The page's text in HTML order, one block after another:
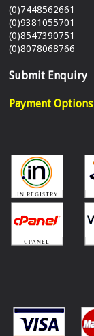
(0)7448562661
(0)9381055701
(0)8547390751
(0)8078068766
Submit Enquiry
Payment Options